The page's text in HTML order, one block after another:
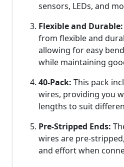
sensors, LEDs, and
Flexible and Durable:
from flexible and
allowing for easy
while maintaining
40-Pack: This pack
wires, providing you
lengths to suit
Pre-Stripped Ends:
wires are pre-
and effort when